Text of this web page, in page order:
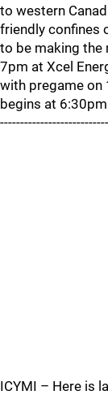
to western
friendly confines
to be making the
7pm at Xcel
with pregame on
begins at
ICYMI – Here is